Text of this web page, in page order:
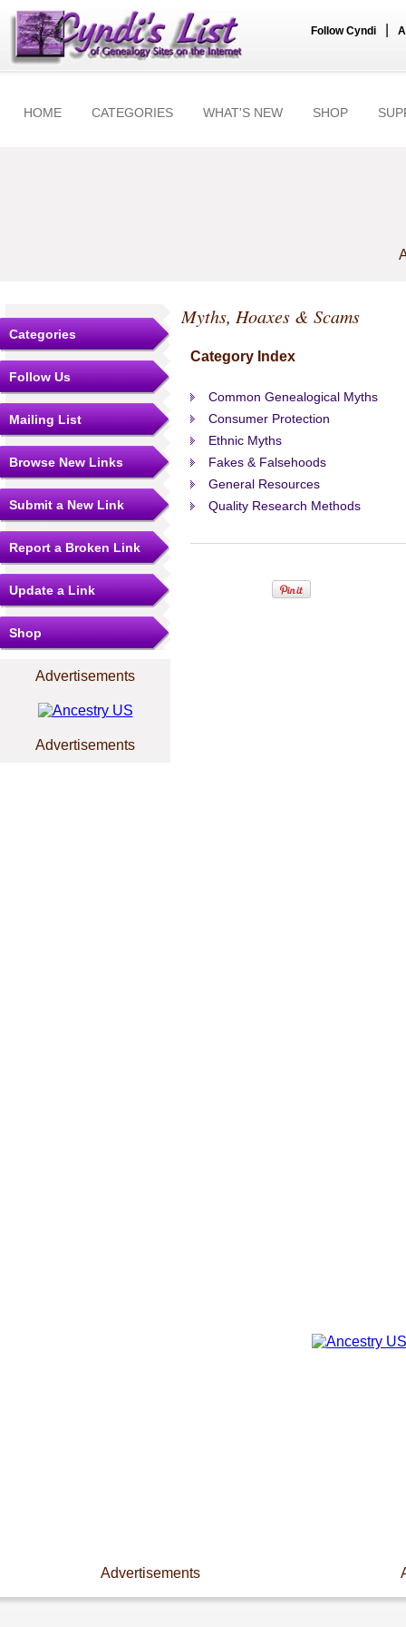
Follow Cyndi
HOME CATEGORIES WHAT'S NEW SHOP
Categories
Follow Us
Mailing List
Browse New Links
Submit a New Link
Report a Broken Link
Update a Link
Shop
Advertisements
Advertisements
Myths, Hoaxes & Scams
Category Index
Common Genealogical Myths
Consumer Protection
Ethnic Myths
Fakes & Falsehoods
General Resources
Quality Research Methods
Advertisements